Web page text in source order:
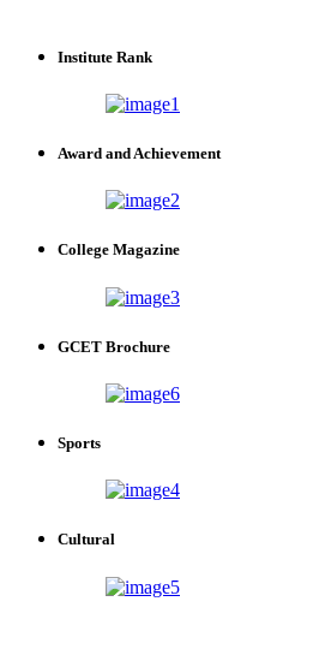
Institute Rank
Award and Achievement
College Magazine
GCET Brochure
Sports
Cultural